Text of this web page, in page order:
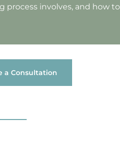
involves, and how
a Consultation